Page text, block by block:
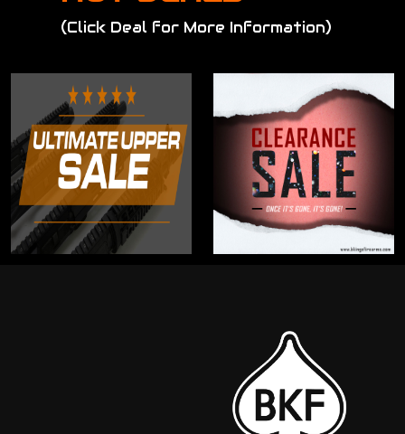
(Click Deal for More Information)